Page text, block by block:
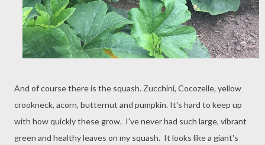
And of course there is the squash. Zucchini, Cocozelle, yellow
crookneck, acorn, butternut and pumpkin. It's hard to keep up
with how quickly these grow. I've never had such large, vibrant
green and healthy leaves on my squash. It looks like a giant's